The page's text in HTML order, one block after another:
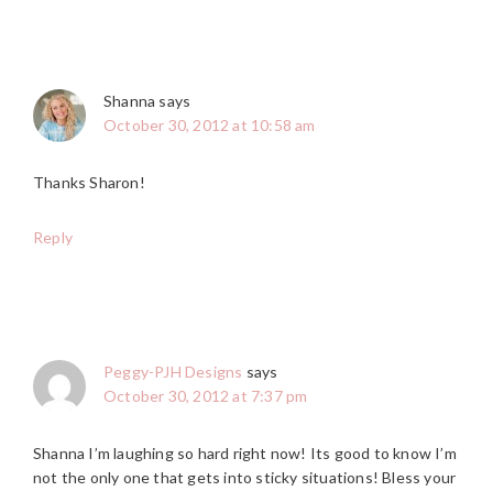
Shanna says
October 30, 2012 at 10:58 am
Thanks Sharon!
Reply
Peggy-PJH Designs says
October 30, 2012 at 7:37 pm
Shanna I’m laughing so hard right now! Its good to know I’m
not the only one that gets into sticky situations! Bless your